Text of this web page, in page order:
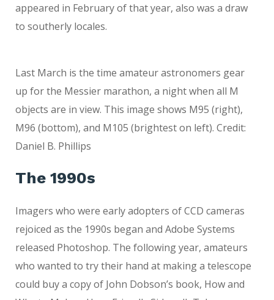
appeared in February of that year, also was a draw
to southerly locales.
Last March is the time amateur astronomers gear
up for the Messier marathon, a night when all M
objects are in view. This image shows M95 (right),
M96 (bottom), and M105 (brightest on left). Credit:
Daniel B. Phillips
The 1990s
Imagers who were early adopters of CCD cameras
rejoiced as the 1990s began and Adobe Systems
released Photoshop. The following year, amateurs
who wanted to try their hand at making a telescope
could buy a copy of John Dobson’s book, How and